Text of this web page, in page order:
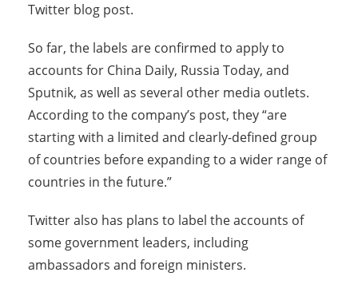
Twitter blog post.
So far, the labels are confirmed to apply to
accounts for China Daily, Russia Today, and
Sputnik, as well as several other media outlets.
According to the company’s post, they “are
starting with a limited and clearly-defined group
of countries before expanding to a wider range of
countries in the future.”
Twitter also has plans to label the accounts of
some government leaders, including
ambassadors and foreign ministers.